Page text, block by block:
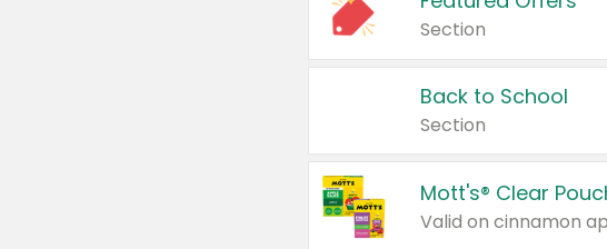
Section
Back to School
Section
Mott's® Clear